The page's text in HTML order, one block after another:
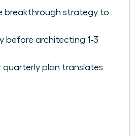
breakthrough strategy to
before architecting 1-3
quarterly plan translates